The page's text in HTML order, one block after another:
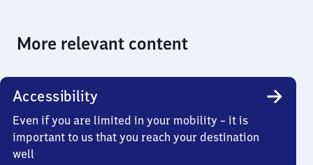
More relevant content
Accessibility
Even if you are limited in your mobility – it is
important to us that you reach your destination
well